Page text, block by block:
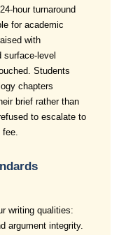
hour turnaround
for academic
with
surface-level
Students
chapters
brief rather than
to escalate to
fee.
writing qualities:
argument integrity.